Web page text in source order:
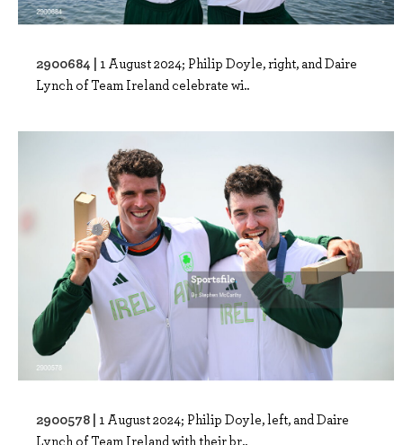
2900684 | 1 August 2024; Philip Doyle, right, and Daire
Lynch of Team Ireland celebrate wi..
2900578 | 1 August 2024; Philip Doyle, left, and Daire
Lynch of Team Ireland with their br..